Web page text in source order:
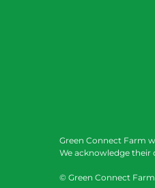
Green Connect Farm
We acknowledge their
© Green Connect Farm